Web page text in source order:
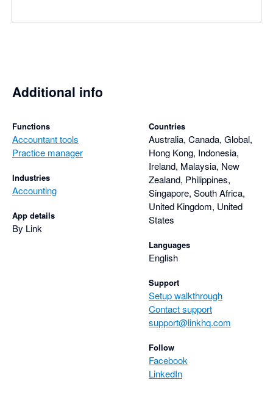
Additional info
Functions
Accountant tools
Practice manager
Industries
Accounting
App details
By Link
Countries
Australia, Canada, Global,
Hong Kong, Indonesia,
Ireland, Malaysia, New
Zealand, Philippines,
Singapore, South Africa,
United Kingdom, United
States
Languages
English
Support
Setup walkthrough
Contact support
support@linkhq.com
Follow
Facebook
LinkedIn